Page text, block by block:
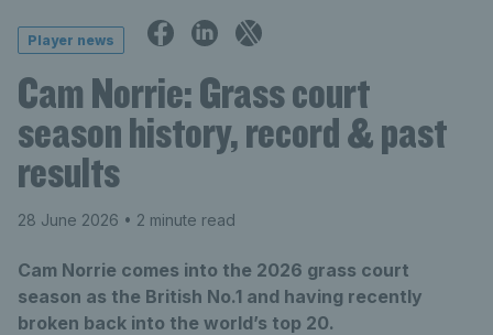
Player news
Cam Norrie: Grass court
season history, record & past
results
28 June 2026 • 2 minute read
Cam Norrie comes into the 2026 grass court
season as the British No.1 and having recently
broken back into the world’s top 20.